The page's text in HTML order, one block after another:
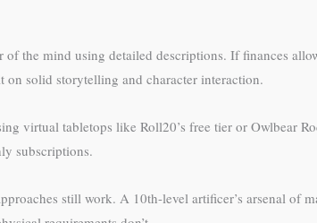
the mind using detailed descriptions. If finances
on solid storytelling and character interaction.
virtual tabletops like Roll20’s free tier or Owlbear
subscriptions.
still work. A 10th-level artificer’s arsenal of